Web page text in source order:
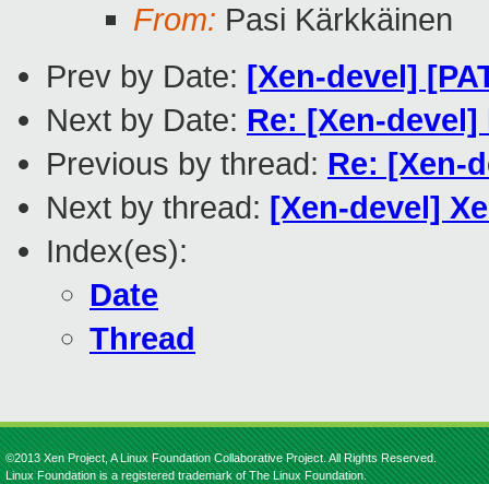
From: Pasi Kärkkäinen
Prev by Date: [Xen-devel]
Next by Date: Re: [Xen-
Previous by thread: Re: [Xen-
Next by thread: [Xen-devel]
Index(es):
Date
Thread
©2013 Xen Project, A Linux Foundation Collaborative Project. All Rights Reserved.
Linux Foundation is a registered trademark of The Linux Foundation.